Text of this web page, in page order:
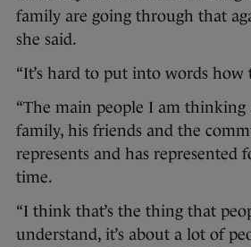
family are going through that
she said.
“It’s hard to put into words how
“The main people I am thinking
family, his friends and the
represents and has represented
time.
“I think that’s the thing that
understand, it’s about a lot of